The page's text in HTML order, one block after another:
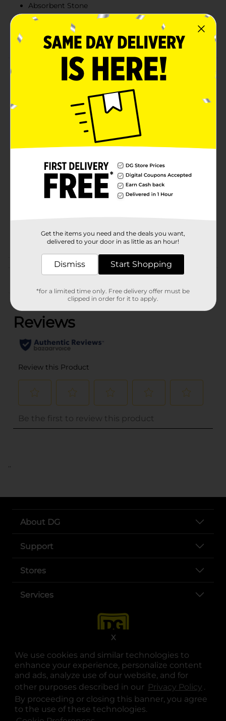
We use cookies and similar technologies to
enhance your experience, personalize content
and ads, analyze use of our website, and for
other purposes described in our Privacy Policy .
By proceeding or closing this banner, you agree
to the use of these technologies.
X
Absorbent Stone
Surface Protector
Artistic Design
Product Details
Absorbent stone coaster with a tumbled tile edge.
Cork backing to protect table tops from damages.
Manufactured in the USA. Beautifully designed for
personal use or adds beauty and functionality to your
Conimar
Product Form
Unit Size
Customer reviews
(0)
..
About DG
Support
Stores
Services
opens in a new tab
opens in a new tab
opens in a new tab
opens in a new tab
opens in a new tab
opens in a new tab
© Copyright 2025. Dollar General Corporation. All rights reserved.
Get the items you need and the deals you want,
delivered to your door in as little as an hour!
Dismiss Start Shopping
*for a limited time only. Free delivery offer must be
clipped in order for it to apply.